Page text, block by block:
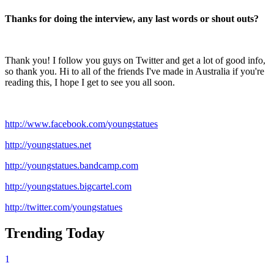
Thanks for doing the interview, any last words or shout outs?
Thank you! I follow you guys on Twitter and get a lot of good info,
so thank you. Hi to all of the friends I've made in Australia if you're
reading this, I hope I get to see you all soon.
http://www.facebook.com/youngstatues
http://youngstatues.net
http://youngstatues.bandcamp.com
http://youngstatues.bigcartel.com
http://twitter.com/youngstatues
Trending Today
1